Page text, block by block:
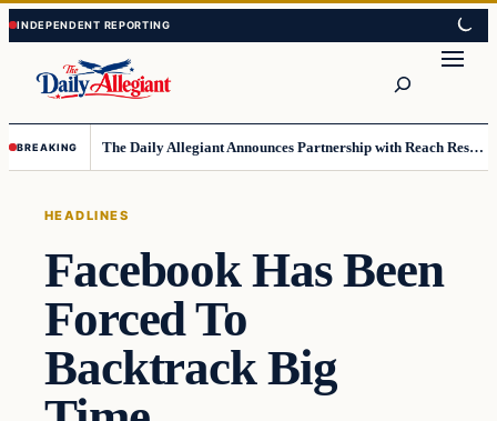
Skip
to
content
Skip
to
content
BREAKING The Daily Allegiant Announces Partnership with Reach Response to Support Audience Communication
HEADLINES
Facebook Has Been
Forced To
Backtrack Big